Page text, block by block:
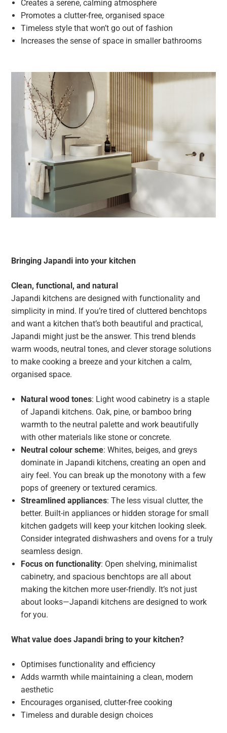
Creates a serene, calming atmosphere
Promotes a clutter-free, organised space
Timeless style that won’t go out of fashion
Increases the sense of space in smaller bathrooms
Bringing Japandi into your kitchen
Clean, functional, and natural
Japandi kitchens are designed with functionality and
simplicity in mind. If you’re tired of cluttered benchtops
and want a kitchen that’s both beautiful and practical,
Japandi might just be the answer. This trend blends
warm woods, neutral tones, and clever storage solutions
to make cooking a breeze and your kitchen a calm,
organised space.
Natural wood tones: Light wood cabinetry is a staple
of Japandi kitchens. Oak, pine, or bamboo bring
warmth to the neutral palette and work beautifully
with other materials like stone or concrete.
Neutral colour scheme: Whites, beiges, and greys
dominate in Japandi kitchens, creating an open and
airy feel. You can break up the monotony with a few
pops of greenery or textured ceramics.
Streamlined appliances: The less visual clutter, the
better. Built-in appliances or hidden storage for small
kitchen gadgets will keep your kitchen looking sleek.
Consider integrated dishwashers and ovens for a truly
seamless design.
Focus on functionality: Open shelving, minimalist
cabinetry, and spacious benchtops are all about
making the kitchen more user-friendly. It’s not just
about looks—Japandi kitchens are designed to work
for you.
What value does Japandi bring to your kitchen?
Optimises functionality and efficiency
Adds warmth while maintaining a clean, modern
aesthetic
Encourages organised, clutter-free cooking
Timeless and durable design choices